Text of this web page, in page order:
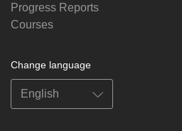
Progress Reports
Courses
Change language